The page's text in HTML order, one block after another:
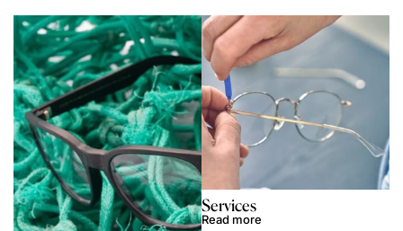
Services
Read more